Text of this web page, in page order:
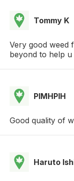
Tommy K
Very good weed
beyond to help
PIMHPIH
Good quality of
Haruto